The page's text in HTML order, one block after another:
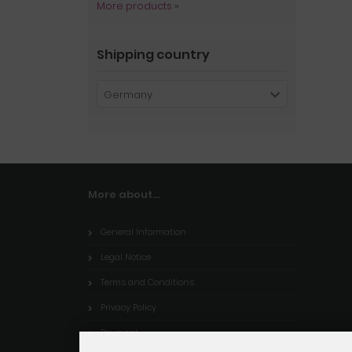
More products »
Shipping country
Germany
More about...
General Information
Legal Notice
Terms and Conditions
Privacy Policy
Payment